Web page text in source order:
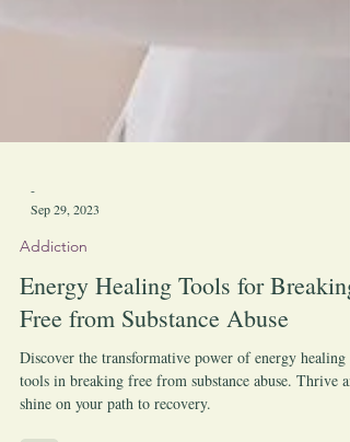
Sep 29, 2023
Addiction
Energy Healing Tools for Breaking
Free from Substance Abuse
Discover the transformative power of energy healing